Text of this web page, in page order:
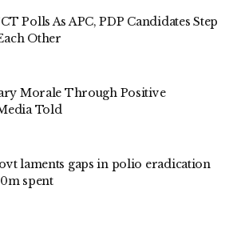
Polls As APC, PDP Candidates Step
Other
Morale Through Positive
Told
laments gaps in polio eradication
spent